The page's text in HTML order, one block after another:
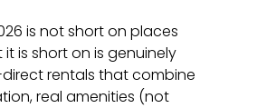
is not short on places
is short on is genuinely
rentals that combine
real amenities (not